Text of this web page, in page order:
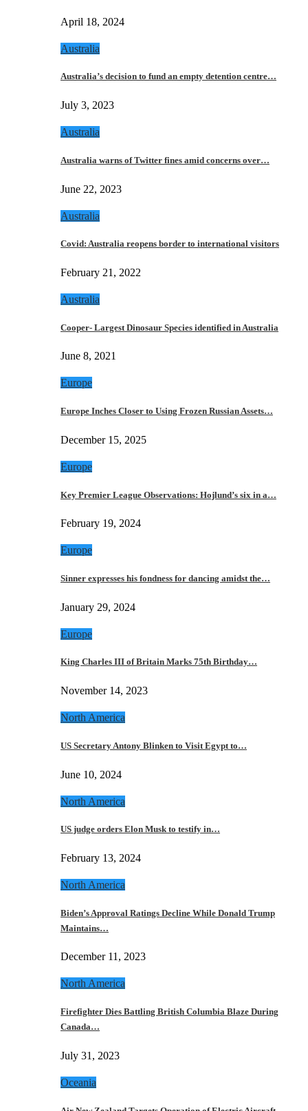
April 18, 2024
Australia
Australia’s decision to fund an empty detention centre…
July 3, 2023
Australia
Australia warns of Twitter fines amid concerns over…
June 22, 2023
Australia
Covid: Australia reopens border to international visitors
February 21, 2022
Australia
Cooper- Largest Dinosaur Species identified in Australia
June 8, 2021
Europe
Europe Inches Closer to Using Frozen Russian Assets…
December 15, 2025
Europe
Key Premier League Observations: Hojlund’s six in a…
February 19, 2024
Europe
Sinner expresses his fondness for dancing amidst the…
January 29, 2024
Europe
King Charles III of Britain Marks 75th Birthday…
November 14, 2023
North America
US Secretary Antony Blinken to Visit Egypt to…
June 10, 2024
North America
US judge orders Elon Musk to testify in…
February 13, 2024
North America
Biden’s Approval Ratings Decline While Donald Trump
Maintains…
December 11, 2023
North America
Firefighter Dies Battling British Columbia Blaze During
Canada…
July 31, 2023
Oceania